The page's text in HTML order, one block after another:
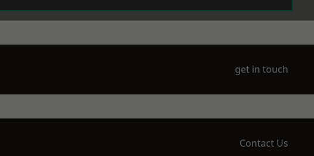
get in touch
Contact Us